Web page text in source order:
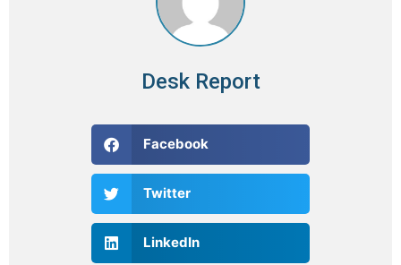
Desk Report
Facebook
Twitter
LinkedIn